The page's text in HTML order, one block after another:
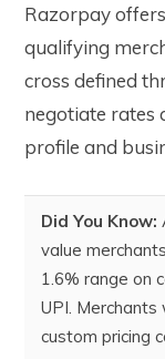
Razorpay
qualifying
cross defined
negotiate rates
profile and
Did You Know:
value
1.6% range on
UPI.
custom pricing